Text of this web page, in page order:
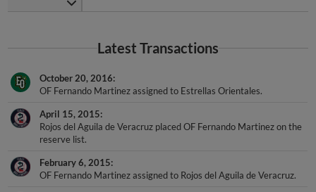
Latest Transactions
October 20, 2016
OF Fernando Martinez assigned to Estrellas Orientales.
April 15, 2015
Rojos del Aguila de Veracruz placed OF Fernando Martinez on the
reserve list.
February 6, 2015
OF Fernando Martinez assigned to Rojos del Aguila de Veracruz.